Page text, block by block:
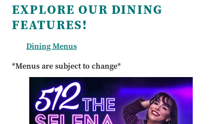
EXPLORE OUR DINING
FEATURES!
Dining Menus
*Menus are subject to change*